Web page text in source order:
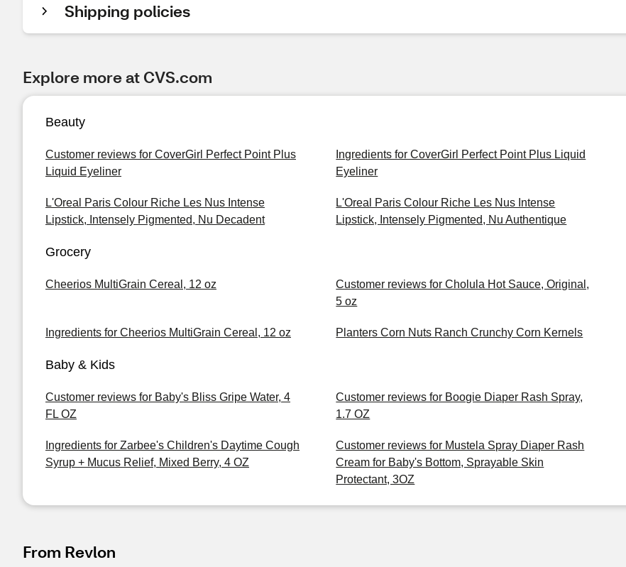
Shipping policies
Explore more at CVS.com
Beauty
Customer reviews for CoverGirl Perfect Point Plus
Liquid Eyeliner
Ingredients for CoverGirl Perfect Point Plus Liquid
Eyeliner
L'Oreal Paris Colour Riche Les Nus Intense
Lipstick, Intensely Pigmented, Nu Decadent
L'Oreal Paris Colour Riche Les Nus Intense
Lipstick, Intensely Pigmented, Nu Authentique
Grocery
Cheerios MultiGrain Cereal, 12 oz
Customer reviews for Cholula Hot Sauce, Original,
5 oz
Ingredients for Cheerios MultiGrain Cereal, 12 oz Planters Corn Nuts Ranch Crunchy Corn Kernels
Baby & Kids
Customer reviews for Baby's Bliss Gripe Water, 4
FL OZ
Customer reviews for Boogie Diaper Rash Spray,
1.7 OZ
Ingredients for Zarbee's Children's Daytime Cough
Syrup + Mucus Relief, Mixed Berry, 4 OZ
Customer reviews for Mustela Spray Diaper Rash
Cream for Baby's Bottom, Sprayable Skin
Protectant, 3OZ
From Revlon